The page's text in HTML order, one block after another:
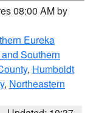
08:00 AM by
Eureka
Southern
, Humboldt
, Northeastern